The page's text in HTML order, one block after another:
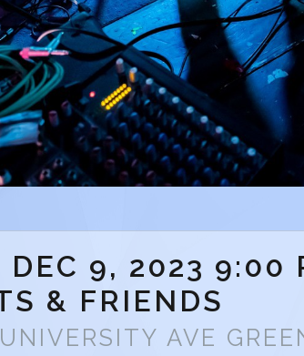
DEC 9, 2023 9:00
& FRIENDS
AVE